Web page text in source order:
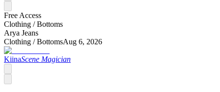
Free Access
Clothing /Bottoms
Arya Jeans
Clothing /BottomsAug 6, 2026
KiinaScene Magician